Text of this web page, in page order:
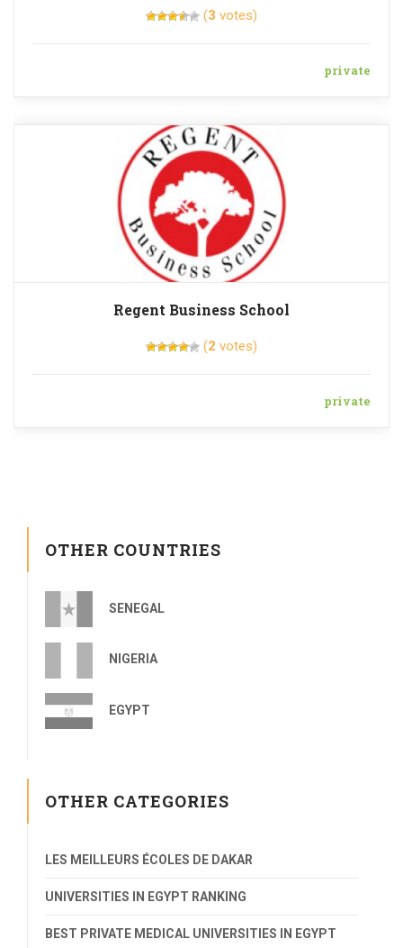
(3 votes)
private
Regent Business School
(2 votes)
private
OTHER COUNTRIES
SENEGAL
NIGERIA
EGYPT
OTHER CATEGORIES
LES MEILLEURS ÉCOLES DE DAKAR
UNIVERSITIES IN EGYPT RANKING
BEST PRIVATE MEDICAL UNIVERSITIES IN EGYPT